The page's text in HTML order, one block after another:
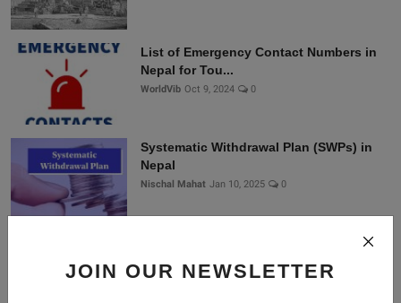
JOIN OUR NEWSLETTER
List of Emergency Contact Numbers in
Nepal for Tou...
WorldVib Oct 9, 2024 0
Systematic Withdrawal Plan (SWPs) in
Nepal
Nischal Mahat Jan 10, 2025 0